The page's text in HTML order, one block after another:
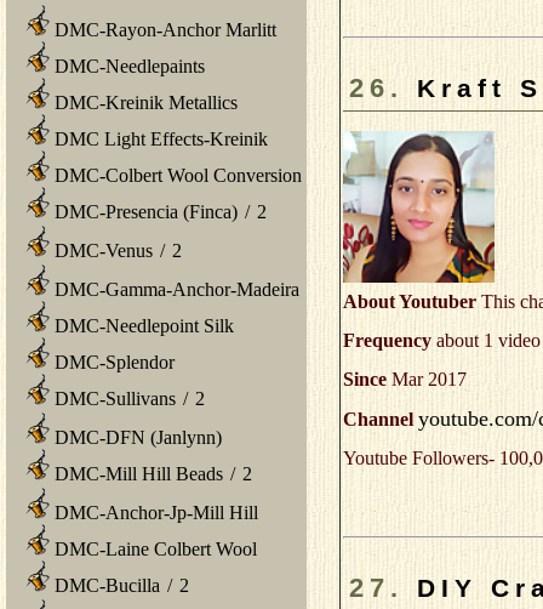
DMC-Rayon-Anchor Marlitt
DMC-Needlepaints
DMC-Kreinik Metallics
DMC Light Effects-Kreinik
DMC-Colbert Wool Conversion
DMC-Presencia (Finca) / 2
DMC-Venus / 2
DMC-Gamma-Anchor-Madeira
DMC-Needlepoint Silk
DMC-Splendor
DMC-Sullivans / 2
DMC-DFN (Janlynn)
DMC-Mill Hill Beads / 2
DMC-Anchor-Jp-Mill Hill
DMC-Laine Colbert Wool
DMC-Bucilla / 2
26. Kraft
About Youtuber This
Frequency about 1
Since Mar 2017
Channel
Youtube Followers-
27. DIY